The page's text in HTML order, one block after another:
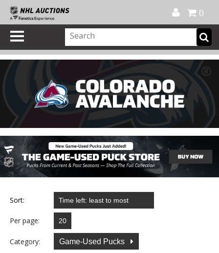
0
Sort:
Per page:
Category: Game-Used Pucks